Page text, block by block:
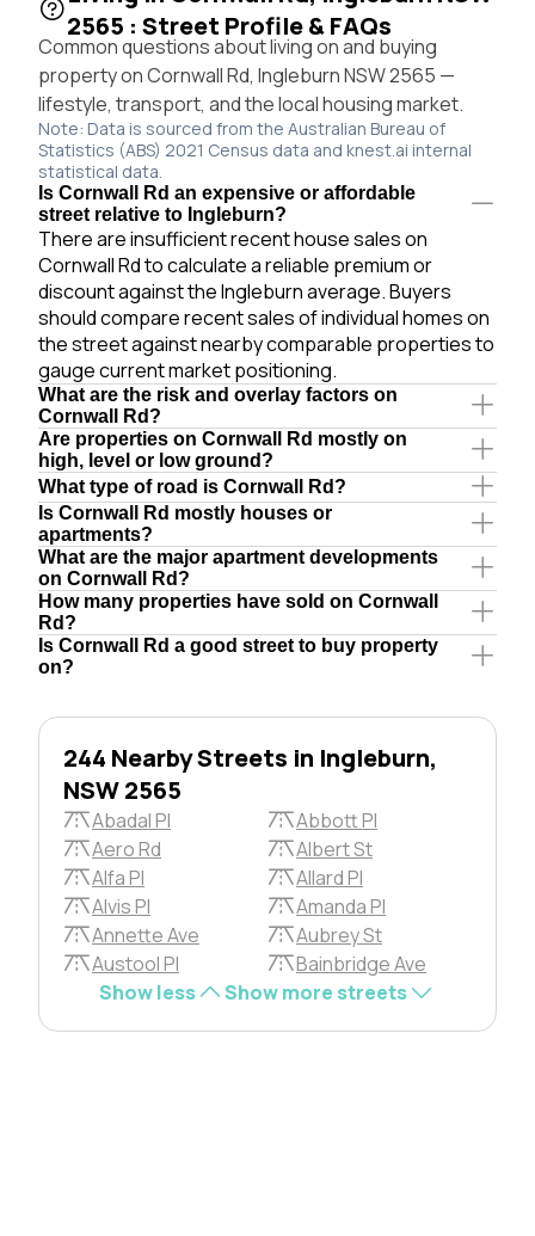
2565 : Street Profile & FAQs
Common questions about living on and buying
property on Cornwall Rd, Ingleburn NSW 2565 —
lifestyle, transport, and the local housing market.
Note: Data is sourced from the Australian Bureau of
Statistics (ABS) 2021 Census data and knest.ai internal
statistical data.
Is Cornwall Rd an expensive or affordable
street relative to Ingleburn?
There are insufficient recent house sales on
Cornwall Rd to calculate a reliable premium or
discount against the Ingleburn average. Buyers
should compare recent sales of individual homes on
the street against nearby comparable properties to
gauge current market positioning.
What are the risk and overlay factors on
Cornwall Rd?
Are properties on Cornwall Rd mostly on
high, level or low ground?
What type of road is Cornwall Rd?
Is Cornwall Rd mostly houses or
apartments?
What are the major apartment developments
on Cornwall Rd?
How many properties have sold on Cornwall
Rd?
Is Cornwall Rd a good street to buy property
on?
244 Nearby Streets in Ingleburn,
NSW 2565
Abadal Pl
Abbott Pl
Aero Rd
Albert St
Alfa Pl
Allard Pl
Alvis Pl
Amanda Pl
Annette Ave
Aubrey St
Austool Pl
Bainbridge Ave
Show less
Show more streets